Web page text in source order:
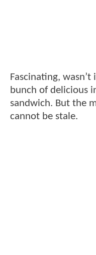
Fascinating, wasn’t
bunch of delicious
sandwich. But the
cannot be stale.